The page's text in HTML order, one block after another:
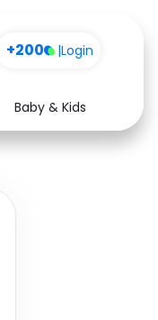
+200 |Login
Baby & Kids
Health